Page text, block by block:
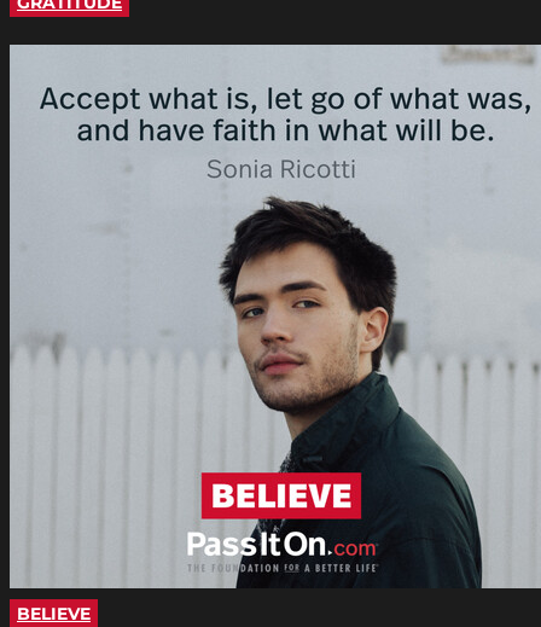
BELIEVE